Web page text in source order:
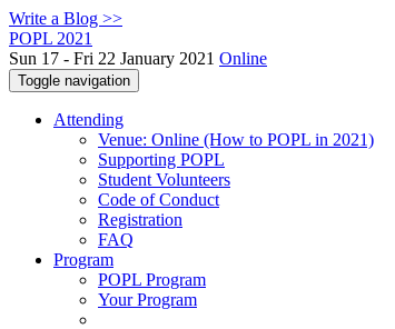
Write a Blog >>
POPL 2021
Sun 17 - Fri 22 January 2021 Online
Toggle navigation
Attending
Venue: Online (How to POPL in 2021)
Supporting POPL
Student Volunteers
Code of Conduct
Registration
FAQ
Program
POPL Program
Your Program